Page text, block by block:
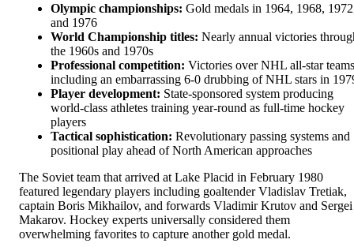
Olympic championships: Gold medals in 1964, 1968,
and 1976
World Championship titles: Nearly annual victories
the 1960s and 1970s
Professional competition: Victories over NHL all-star
including an embarrassing 6-0 drubbing of NHL stars in
Player development: State-sponsored system producing
world-class athletes training year-round as full-time hockey
players
Tactical sophistication: Revolutionary passing systems and
positional play ahead of North American approaches
The Soviet team that arrived at Lake Placid in February 1980
featured legendary players including goaltender Vladislav Tretiak,
captain Boris Mikhailov, and forwards Vladimir Krutov and Sergei
Makarov. Hockey experts universally considered them
overwhelming favorites to capture another gold medal.